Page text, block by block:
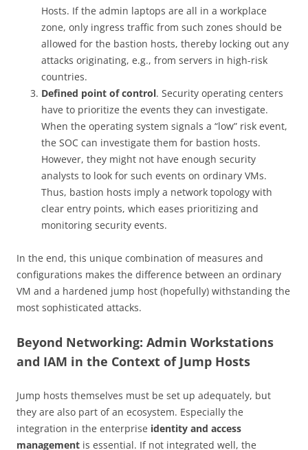
Hosts. If the admin laptops are all in a workplace
zone, only ingress traffic from such zones should be
allowed for the bastion hosts, thereby locking out any
attacks originating, e.g., from servers in high-risk
countries.
Defined point of control. Security operating centers
have to prioritize the events they can investigate.
When the operating system signals a “low” risk event,
the SOC can investigate them for bastion hosts.
However, they might not have enough security
analysts to look for such events on ordinary VMs.
Thus, bastion hosts imply a network topology with
clear entry points, which eases prioritizing and
monitoring security events.
In the end, this unique combination of measures and
configurations makes the difference between an ordinary
VM and a hardened jump host (hopefully) withstanding the
most sophisticated attacks.
Beyond Networking: Admin Workstations
and IAM in the Context of Jump Hosts
Jump hosts themselves must be set up adequately, but
they are also part of an ecosystem. Especially the
integration in the enterprise identity and access
management is essential. If not integrated well, the